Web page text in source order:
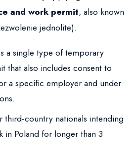
and work permit, also known
jednolite).
a single type of temporary
that also includes consent to
a specific employer and under
third-country nationals intending
in Poland for longer than 3